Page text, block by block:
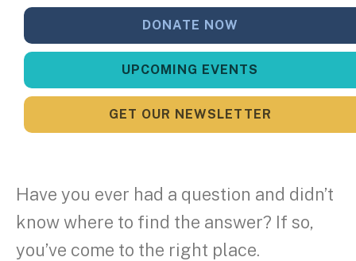
DONATE NOW
UPCOMING EVENTS
GET OUR NEWSLETTER
Have you ever had a question and didn’t
know where to find the answer? If so,
you’ve come to the right place.